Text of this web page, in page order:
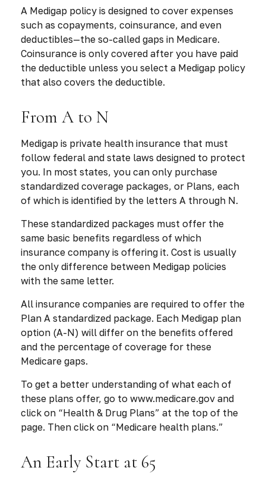
A Medigap policy is designed to cover expenses
such as copayments, coinsurance, and even
deductibles—the so-called gaps in Medicare.
Coinsurance is only covered after you have paid
the deductible unless you select a Medigap policy
that also covers the deductible.
From A to N
Medigap is private health insurance that must
follow federal and state laws designed to protect
you. In most states, you can only purchase
standardized coverage packages, or Plans, each
of which is identified by the letters A through N.
These standardized packages must offer the
same basic benefits regardless of which
insurance company is offering it. Cost is usually
the only difference between Medigap policies
with the same letter.
All insurance companies are required to offer the
Plan A standardized package. Each Medigap plan
option (A-N) will differ on the benefits offered
and the percentage of coverage for these
Medicare gaps.
To get a better understanding of what each of
these plans offer, go to www.medicare.gov and
click on “Health & Drug Plans” at the top of the
page. Then click on “Medicare health plans.”
An Early Start at 65